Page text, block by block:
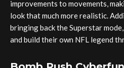
improvements to movements,
look that much more realistic.
bringing back the Superstar
and build their own NFL legend